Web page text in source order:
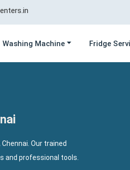
Washing Machine Fridge
Our trained
and professional tools.